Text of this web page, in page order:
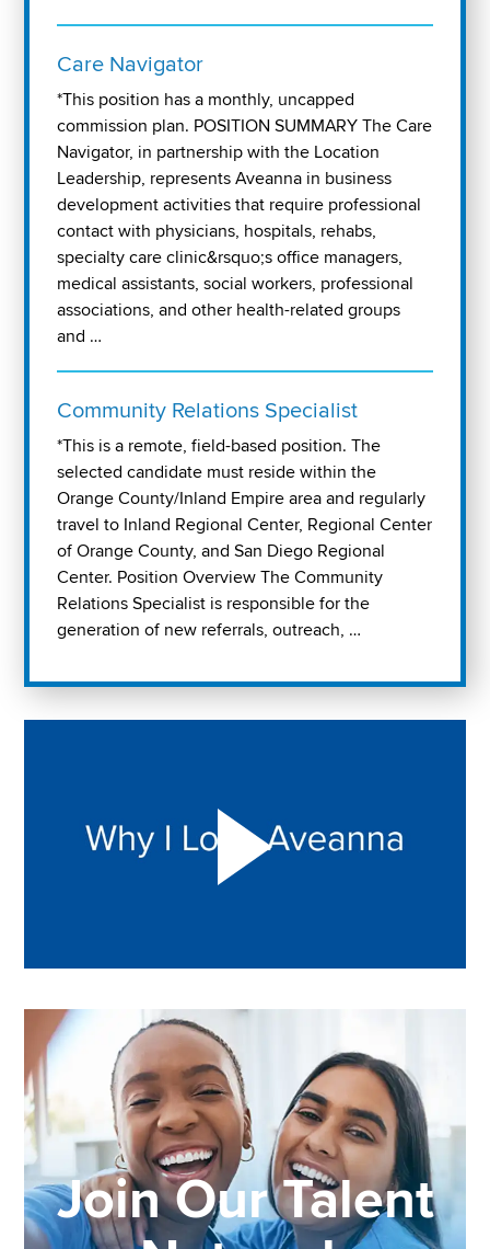
Care Navigator
*This position has a monthly, uncapped
commission plan. POSITION SUMMARY The Care
Navigator, in partnership with the Location
Leadership, represents Aveanna in business
development activities that require professional
contact with physicians, hospitals, rehabs,
specialty care clinic&rsquo;s office managers,
medical assistants, social workers, professional
associations, and other health-related groups
and …
Community Relations Specialist
*This is a remote, field-based position. The
selected candidate must reside within the
Orange County/Inland Empire area and regularly
travel to Inland Regional Center, Regional Center
of Orange County, and San Diego Regional
Center. Position Overview The Community
Relations Specialist is responsible for the
generation of new referrals, outreach, …
Join Our Talent